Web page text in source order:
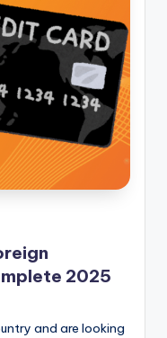
2025
and are looking